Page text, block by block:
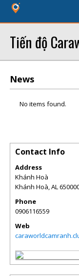
Tiến độ
News
No items found.
Contact Info
Address
Khánh Hoà
Khánh Hoà,AL
Phone
0906116559
Web